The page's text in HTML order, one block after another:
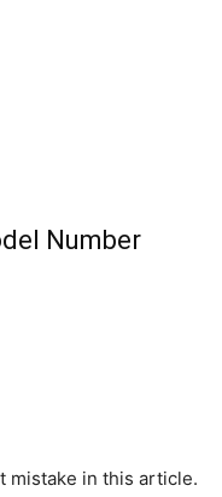
Number
mistake in this article.